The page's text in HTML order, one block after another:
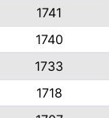
1741
1740
1733
1718